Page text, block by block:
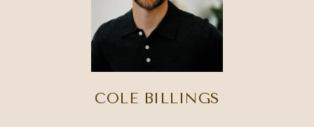
COLE BILLINGS